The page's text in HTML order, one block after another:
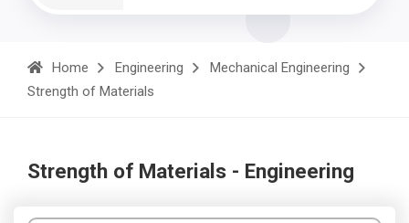
Home Engineering
Mechanical Engineering
Strength of Materials
Strength of Materials - Engineering